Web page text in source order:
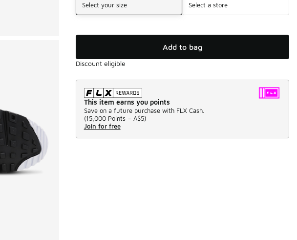
Select your size Select a store
Add to bag
Discount eligible
This item earns you points
Save on a future purchase with FLX Cash.
(15,000 Points = A$5)
Join for free